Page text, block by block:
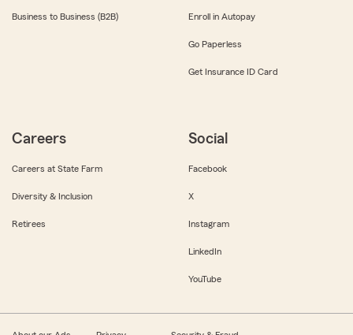
Business to Business (B2B) Enroll in Autopay
Go Paperless
Get Insurance ID Card
Careers
Careers at State Farm
Diversity & Inclusion
Retirees
Social
Facebook
X
Instagram
LinkedIn
YouTube